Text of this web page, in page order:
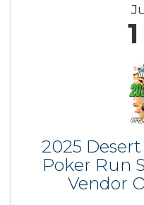
1
2025
Poker Run
Vendor